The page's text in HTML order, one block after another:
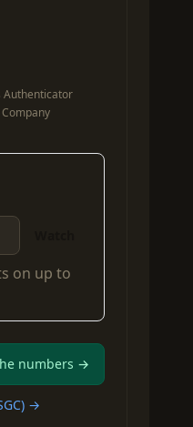
Authenticator
on up to
numbers →
→